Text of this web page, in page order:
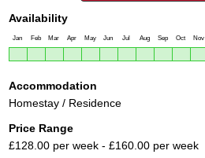
Availability
Jan Feb Mar Apr May Jun Jul Aug Sep Oct Nov
Accommodation
Homestay / Residence
Price Range
£128.00 per week - £160.00 per week